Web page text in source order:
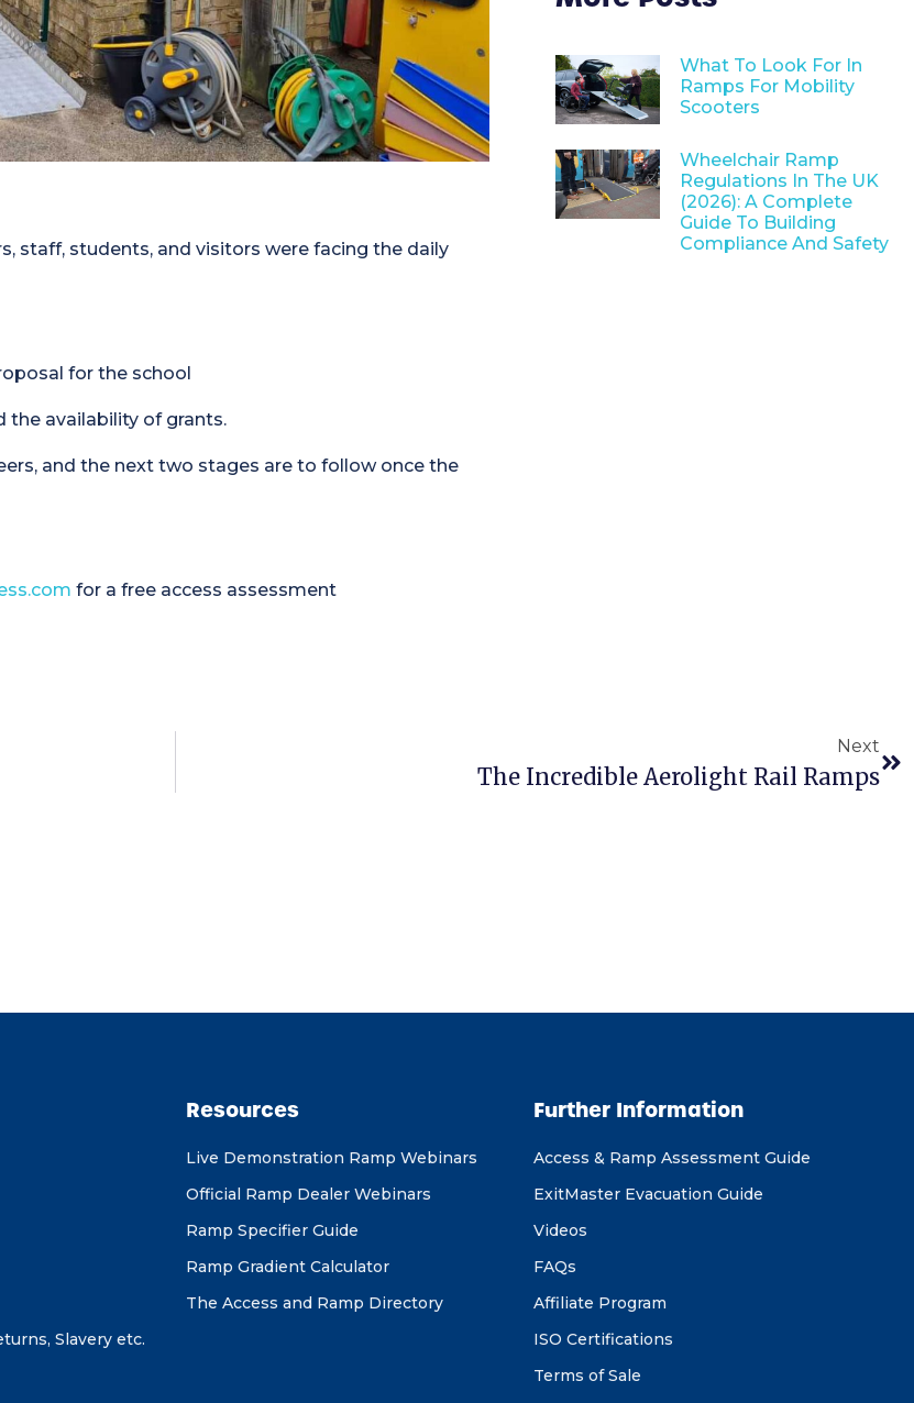
staff, students, and visitors were facing the daily
for the school
the availability of grants.
and the next two stages are to follow once the
for a free access assessment
What To Look For In
Ramps For Mobility
Scooters
Wheelchair Ramp
Regulations In The UK
(2026): A Complete
Guide To Building
Compliance And Safety
Next
The Incredible Aerolight Rail Ramps
Slavery etc.
Resources
Live Demonstration Ramp Webinars
Official Ramp Dealer Webinars
Ramp Specifier Guide
Ramp Gradient Calculator
The Access and Ramp Directory
Further Information
Access & Ramp Assessment Guide
ExitMaster Evacuation Guide
Videos
FAQs
Affiliate Program
ISO Certifications
Terms of Sale